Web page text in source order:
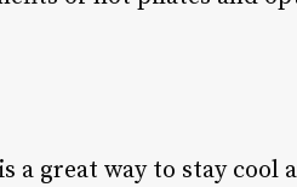
a great way to stay